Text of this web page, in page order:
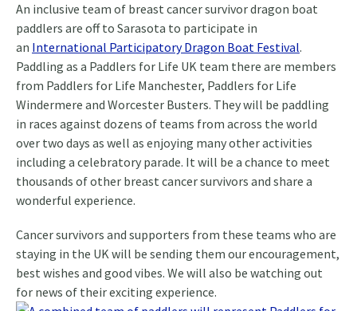
An inclusive team of breast cancer survivor dragon boat
paddlers are off to Sarasota to participate in
an International Participatory Dragon Boat Festival.
Paddling as a Paddlers for Life UK team there are members
from Paddlers for Life Manchester, Paddlers for Life
Windermere and Worcester Busters. They will be paddling
in races against dozens of teams from across the world
over two days as well as enjoying many other activities
including a celebratory parade. It will be a chance to meet
thousands of other breast cancer survivors and share a
wonderful experience.
Cancer survivors and supporters from these teams who are
staying in the UK will be sending them our encouragement,
best wishes and good vibes. We will also be watching out
for news of their exciting experience.